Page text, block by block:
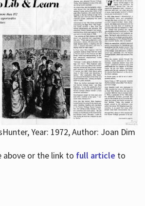
Year: 1972, Author: Joan Dim
above or the link to full article to